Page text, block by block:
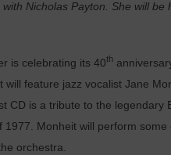
Nicholas Payton. She will
is celebrating its 40th
will feature jazz vocalist Jane
CD is a tribute to the
1977. Monheit will perform
orchestra.